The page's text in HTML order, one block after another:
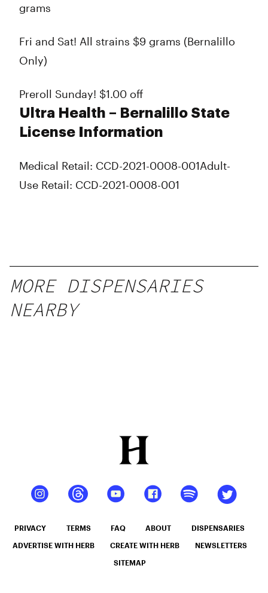
grams
Fri and Sat! All strains $9 grams (Bernalillo
Only)
Preroll Sunday! $1.00 off
Ultra Health – Bernalillo State
License Information
Medical Retail: CCD-2021-0008-001Adult-
Use Retail: CCD-2021-0008-001
MORE DISPENSARIES
NEARBY
PRIVACY TERMS FAQ ABOUT DISPENSARIES
ADVERTISE WITH HERB CREATE WITH HERB NEWSLETTERS
SITEMAP